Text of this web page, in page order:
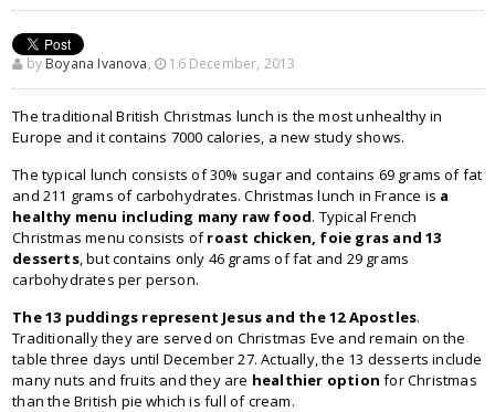
by Boyana Ivanova, 16 December, 2013
The traditional British Christmas lunch is the most unhealthy in
Europe and it contains 7000 calories, a new study shows.
The typical lunch consists of 30% sugar and contains 69 grams of fat
and 211 grams of carbohydrates. Christmas lunch in France is a
healthy menu including many raw food. Typical French
Christmas menu consists ofroast chicken, foie gras and 13
desserts, but contains only 46 grams of fat and 29 grams
carbohydrates per person.
The 13 puddings represent Jesus and the 12 Apostles.
Traditionally they are served on Christmas Eve and remain on the
table three days until December 27. Actually, the 13 desserts include
many nuts and fruits and they are healthier option for Christmas
than the British pie which is full of cream.